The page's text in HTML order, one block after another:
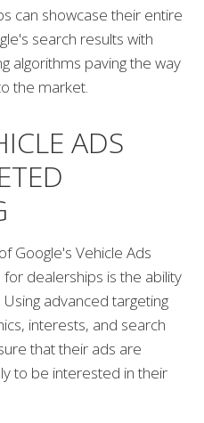
can showcase their entire
search results with
algorithms paving the way
the market.
ADS
Google's Vehicle Ads
for dealerships is the ability
advanced targeting
interests, and search
that their ads are
to be interested in their